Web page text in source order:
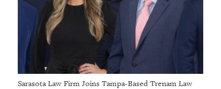
Sarasota Law Firm Joins Tampa-Based Trenam Law